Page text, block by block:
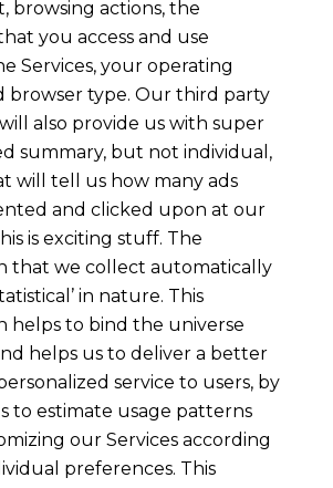
browsing actions, the
you access and use
Services, your operating
browser type. Our third party
also provide us with super
summary, but not individual,
will tell us how many ads
and clicked upon at our
is exciting stuff. The
that we collect automatically
in nature. This
helps to bind the universe
helps us to deliver a better
service to users, by
to estimate usage patterns
our Services according
preferences. This